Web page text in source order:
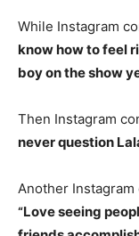
While Instagram
know how to feel
boy on the show
Then Instagram
never question
Another Instagram
“Love seeing